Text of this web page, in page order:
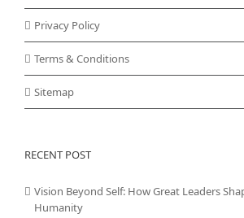
Privacy Policy
Terms & Conditions
Sitemap
RECENT POST
Vision Beyond Self: How Great Leaders
Humanity